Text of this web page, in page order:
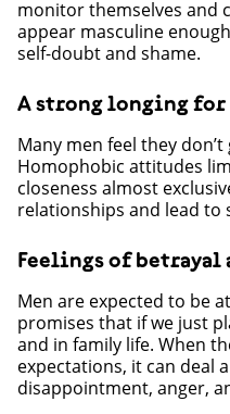
monitor themselves and
appear masculine
self-doubt and shame.
A strong longing for
Many men feel they
Homophobic attitudes
closeness almost
relationships and lead to
Feelings of
Men are expected to be
promises that if we just
and in family life. When
expectations, it can deal
disappointment, anger,